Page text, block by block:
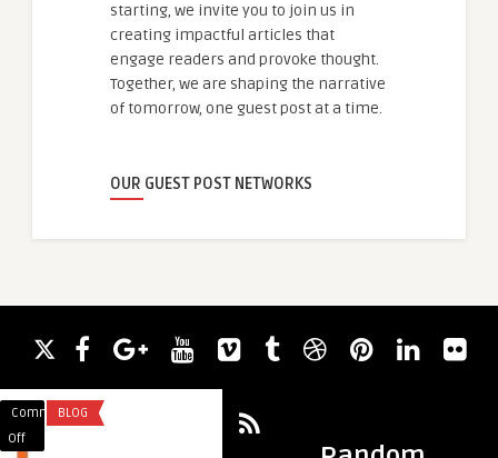
starting, we invite you to join us in
creating impactful articles that
engage readers and provoke thought.
Together, we are shaping the narrative
of tomorrow, one guest post at a time.
OUR GUEST POST NETWORKS
Comments
Off
BLOG